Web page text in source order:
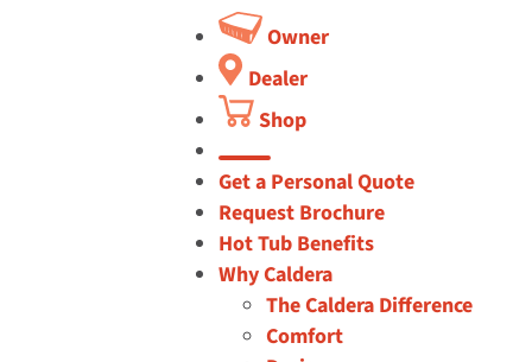
Owner
Dealer
Shop
button
Get a Personal Quote
Request Brochure
Hot Tub Benefits
Why Caldera
The Caldera Difference
Comfort